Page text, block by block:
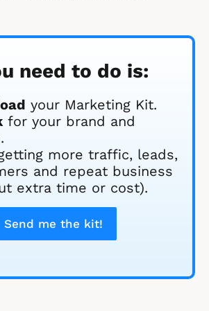
need to do is:
your Marketing Kit.
for your brand and
more traffic, leads,
and repeat business
extra time or cost).
Send me the kit!